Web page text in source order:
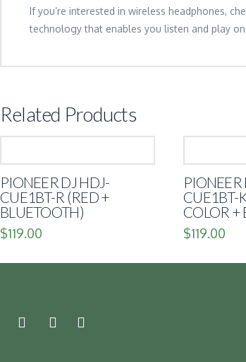
If you’re interested in wireless headphones,
technology that enables you listen and play
Related Products
PIONEER DJ HDJ-
CUE1BT-R (RED +
BLUETOOTH)
$119.00
PIONEER
CUE1BT-
COLOR +
$119.00